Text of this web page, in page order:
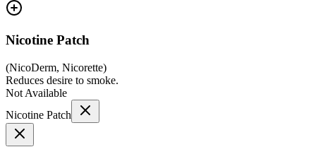
Nicotine Patch
(NicoDerm, Nicorette)
Reduces desire to smoke.
Not Available
Nicotine Patch